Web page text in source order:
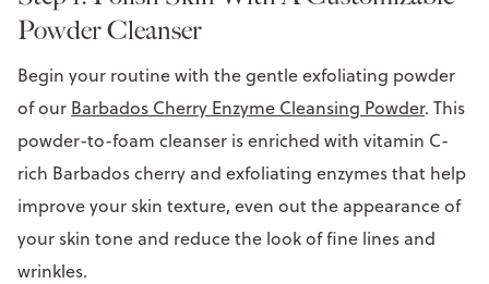
Powder Cleanser
Begin your routine with the gentle exfoliating powder
of our Barbados Cherry Enzyme Cleansing Powder. This
powder-to-foam cleanser is enriched with vitamin C-
rich Barbados cherry and exfoliating enzymes that help
improve your skin texture, even out the appearance of
your skin tone and reduce the look of fine lines and
wrinkles.